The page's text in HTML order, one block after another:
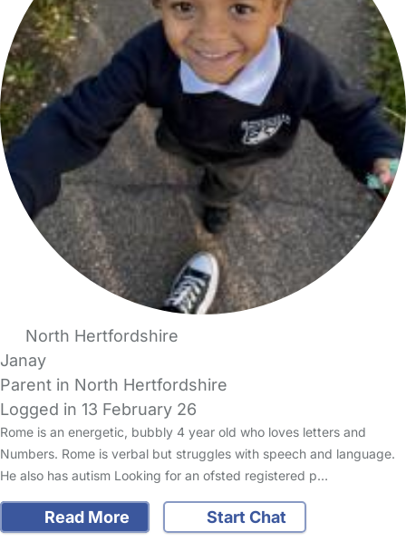
North Hertfordshire
Janay
Parent in North Hertfordshire
Logged in 13 February 26
Rome is an energetic, bubbly 4 year old who loves letters and
Numbers. Rome is verbal but struggles with speech and language.
He also has autism Looking for an ofsted registered p…
Read More
Start Chat
FAQs Safety Centre Help & Advice Childcare Costs